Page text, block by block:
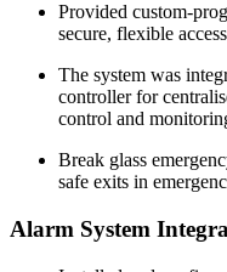
Provided custom-
secure, flexible
The system was
controller for
control and
Break glass
safe exits in
Alarm System